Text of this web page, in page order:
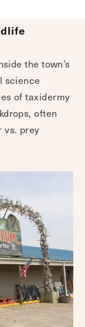
the town’s
science
of taxidermy
often
vs. prey